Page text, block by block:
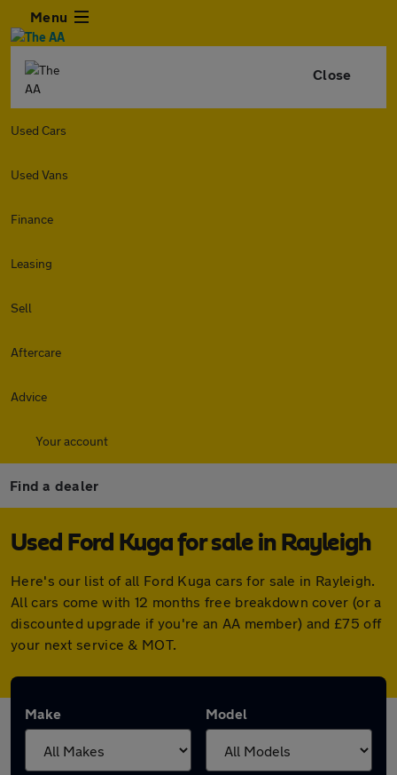
Menu
Close
Used Cars
Used Vans
Finance
Leasing
Sell
Aftercare
Advice
Your account
Find a dealer
Used Ford Kuga for sale in Rayleigh
Here's our list of all Ford Kuga cars for sale in Rayleigh.
All cars come with 12 months free breakdown cover (or a
discounted upgrade if you're an AA member) and £75 off
your next service & MOT.
Make Model